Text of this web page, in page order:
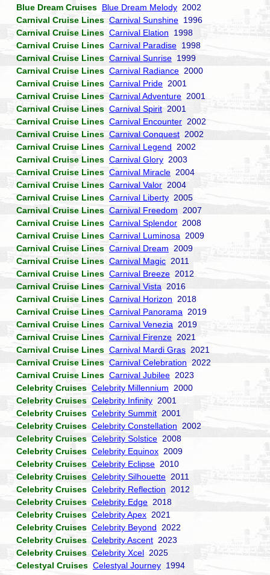
Blue Dream Cruises Blue Dream Melody 2002
Carnival Cruise Lines Carnival Sunshine 1996
Carnival Cruise Lines Carnival Elation 1998
Carnival Cruise Lines Carnival Paradise 1998
Carnival Cruise Lines Carnival Sunrise 1999
Carnival Cruise Lines Carnival Radiance 2000
Carnival Cruise Lines Carnival Pride 2001
Carnival Cruise Lines Carnival Adventure 2001
Carnival Cruise Lines Carnival Spirit 2001
Carnival Cruise Lines Carnival Encounter 2002
Carnival Cruise Lines Carnival Conquest 2002
Carnival Cruise Lines Carnival Legend 2002
Carnival Cruise Lines Carnival Glory 2003
Carnival Cruise Lines Carnival Miracle 2004
Carnival Cruise Lines Carnival Valor 2004
Carnival Cruise Lines Carnival Liberty 2005
Carnival Cruise Lines Carnival Freedom 2007
Carnival Cruise Lines Carnival Splendor 2008
Carnival Cruise Lines Carnival Luminosa 2009
Carnival Cruise Lines Carnival Dream 2009
Carnival Cruise Lines Carnival Magic 2011
Carnival Cruise Lines Carnival Breeze 2012
Carnival Cruise Lines Carnival Vista 2016
Carnival Cruise Lines Carnival Horizon 2018
Carnival Cruise Lines Carnival Panorama 2019
Carnival Cruise Lines Carnival Venezia 2019
Carnival Cruise Lines Carnival Firenze 2021
Carnival Cruise Lines Carnival Mardi Gras 2021
Carnival Cruise Lines Carnival Celebration 2022
Carnival Cruise Lines Carnival Jubilee 2023
Celebrity Cruises Celebrity Millennium 2000
Celebrity Cruises Celebrity Infinity 2001
Celebrity Cruises Celebrity Summit 2001
Celebrity Cruises Celebrity Constellation 2002
Celebrity Cruises Celebrity Solstice 2008
Celebrity Cruises Celebrity Equinox 2009
Celebrity Cruises Celebrity Eclipse 2010
Celebrity Cruises Celebrity Silhouette 2011
Celebrity Cruises Celebrity Reflection 2012
Celebrity Cruises Celebrity Edge 2018
Celebrity Cruises Celebrity Apex 2021
Celebrity Cruises Celebrity Beyond 2022
Celebrity Cruises Celebrity Ascent 2023
Celebrity Cruises Celebrity Xcel 2025
Celestyal Cruises Celestyal Journey 1994